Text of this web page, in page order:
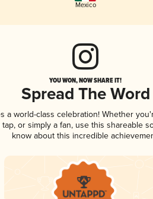
Mexico
YOU WON, NOW SHARE IT!
Spread The Word
a world-class celebration! Whether
or simply a fan, use this shareable
know about this incredible